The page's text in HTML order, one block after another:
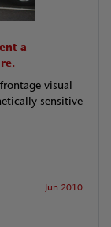
a
visual
sensitive
Jun 2010